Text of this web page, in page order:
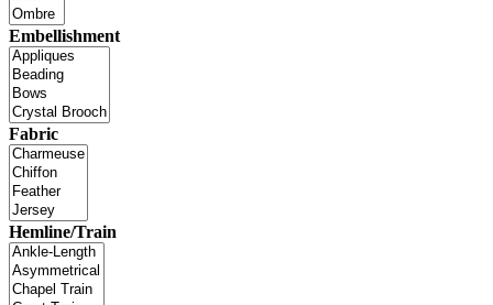
Embellishment
Fabric
Hemline/Train